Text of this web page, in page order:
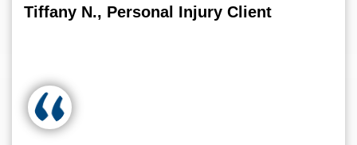
Tiffany N., Personal Injury Client